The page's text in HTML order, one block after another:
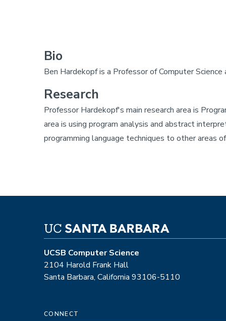
Bio
Ben Hardekopf is a Professor of Computer
Research
Professor Hardekopf's main research area is
area is using program analysis and abstract
programming language techniques to other areas
UCSB Computer Science
2104 Harold Frank Hall
Santa Barbara, California 93106-5110
CONNECT